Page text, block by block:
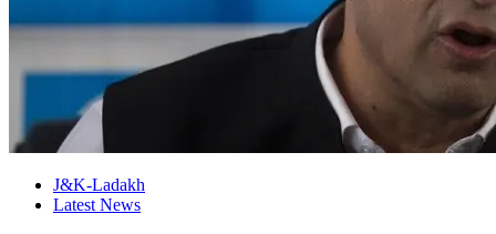
J&K-Ladakh
Latest News